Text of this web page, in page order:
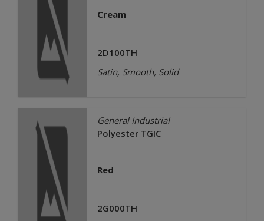
Cream
2D100TH
Satin, Smooth, Solid
General Industrial
Polyester TGIC
Red
2G000TH